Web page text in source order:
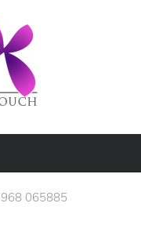
065885